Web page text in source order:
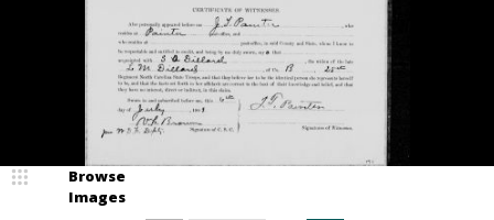
Browse
Images